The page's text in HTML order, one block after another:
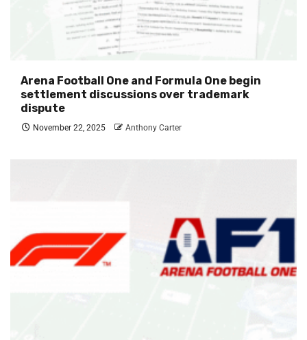
Arena Football One and Formula One begin
settlement discussions over trademark
dispute
November 22, 2025 Anthony Carter